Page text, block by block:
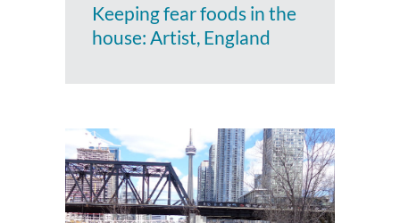
Keeping fear foods in the
house: Artist, England